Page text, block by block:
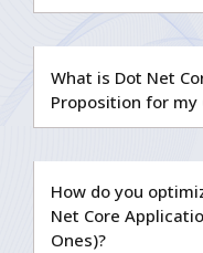
What is Dot Net
Proposition for my
How do you
Net Core
Ones)?